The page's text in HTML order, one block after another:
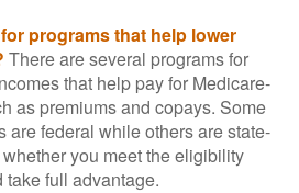
programs that help lower
There are several programs for
that help pay for Medicare-
as premiums and copays. Some
are federal while others are state-
you meet the eligibility
take full advantage.